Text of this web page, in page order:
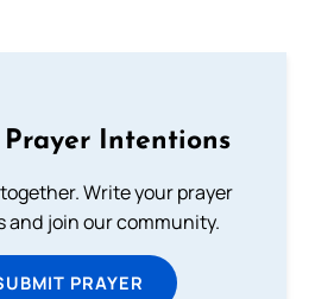
Prayer Intentions
Write your prayer
and join our community.
PRAYER